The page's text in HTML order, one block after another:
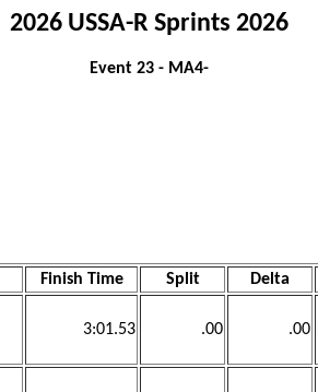
2026 USSA-R Sprints 2026
Event 23 - MA4-
Finish Time Split Delta
3:01.53 .00 .00